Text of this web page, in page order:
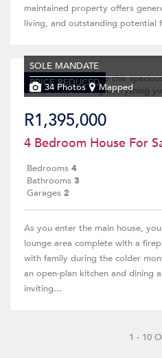
maintained property offers
living, and outstanding potential
PRICE REDUCED
SOLE MANDATE
34 Photos
Mapped
R1,395,000
4 Bedroom House For
Bedrooms 4
Bathrooms 3
Garages 2
As you enter the main house,
lounge area complete with a
with family during the colder
an open-plan kitchen and dining
inviting...
1 - 10